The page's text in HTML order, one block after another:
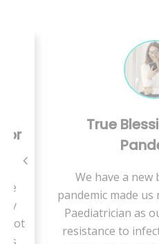
born baby, this
us not to go out for a
our baby have less
Fortunately
is